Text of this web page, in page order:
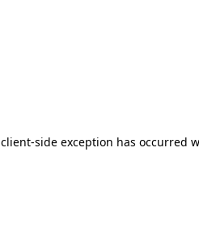
client-side exception has occurred